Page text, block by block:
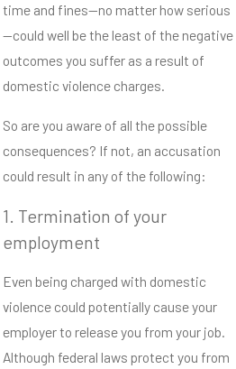
time and fines—no matter how serious
—could well be the least of the negative
outcomes you suffer as a result of
domestic violence charges.
So are you aware of all the possible
consequences? If not, an accusation
could result in any of the following:
1. Termination of your
employment
Even being charged with domestic
violence could potentially cause your
employer to release you from your job.
Although federal laws protect you from